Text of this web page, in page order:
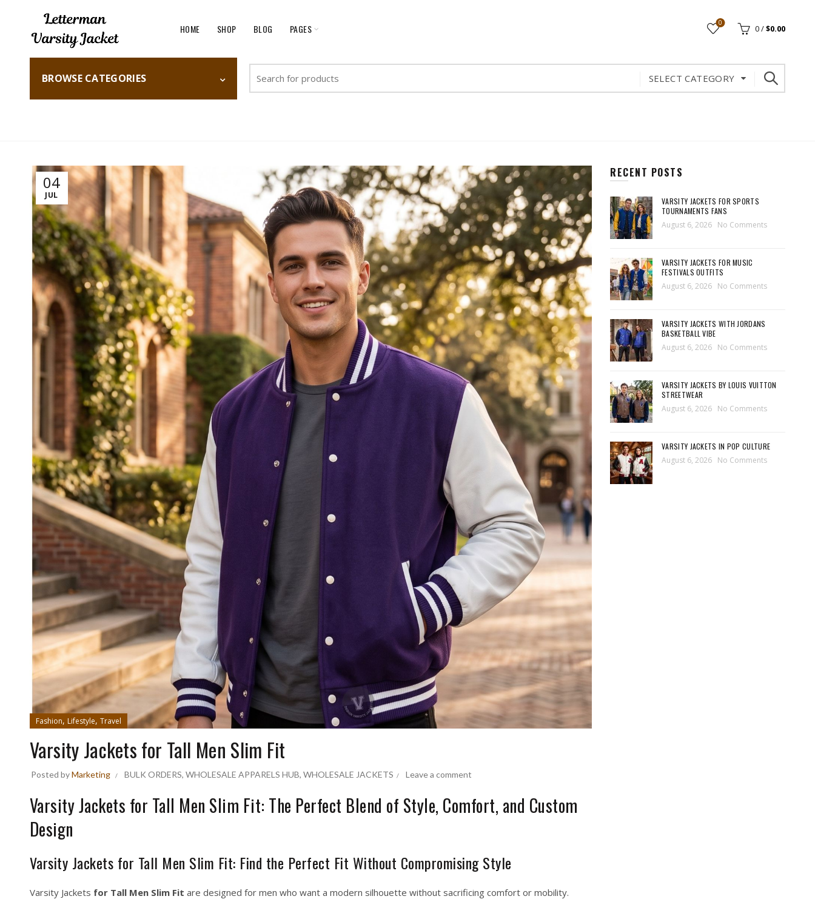
HOME SHOP BLOG PAGES 0
0/$0.00
BROWSE CATEGORIES
for:
SELECT CATEGORY
04
JUL
Fashion, Lifestyle, Travel
Varsity Jackets for Tall Men Slim Fit
Posted byMarketing BULK ORDERS, WHOLESALE APPARELS HUB, WHOLESALE JACKETS Leave a comment
Varsity Jackets for Tall Men Slim Fit: The Perfect Blend of Style, Comfort, and Custom
Design
Varsity Jackets for Tall Men Slim Fit: Find the Perfect Fit Without Compromising Style
Varsity Jackets for Tall Men Slim Fit are designed for men who want a modern silhouette without sacrificing comfort or mobility.
RECENT POSTS
VARSITY JACKETS FOR SPORTS
TOURNAMENTS FANS
August 6, 2026 No Comments
VARSITY JACKETS FOR MUSIC
FESTIVALS OUTFITS
August 6, 2026 No Comments
VARSITY JACKETS WITH JORDANS
BASKETBALL VIBE
August 6, 2026 No Comments
VARSITY JACKETS BY LOUIS VUITTON
STREETWEAR
August 6, 2026 No Comments
VARSITY JACKETS IN POP CULTURE
August 6, 2026 No Comments